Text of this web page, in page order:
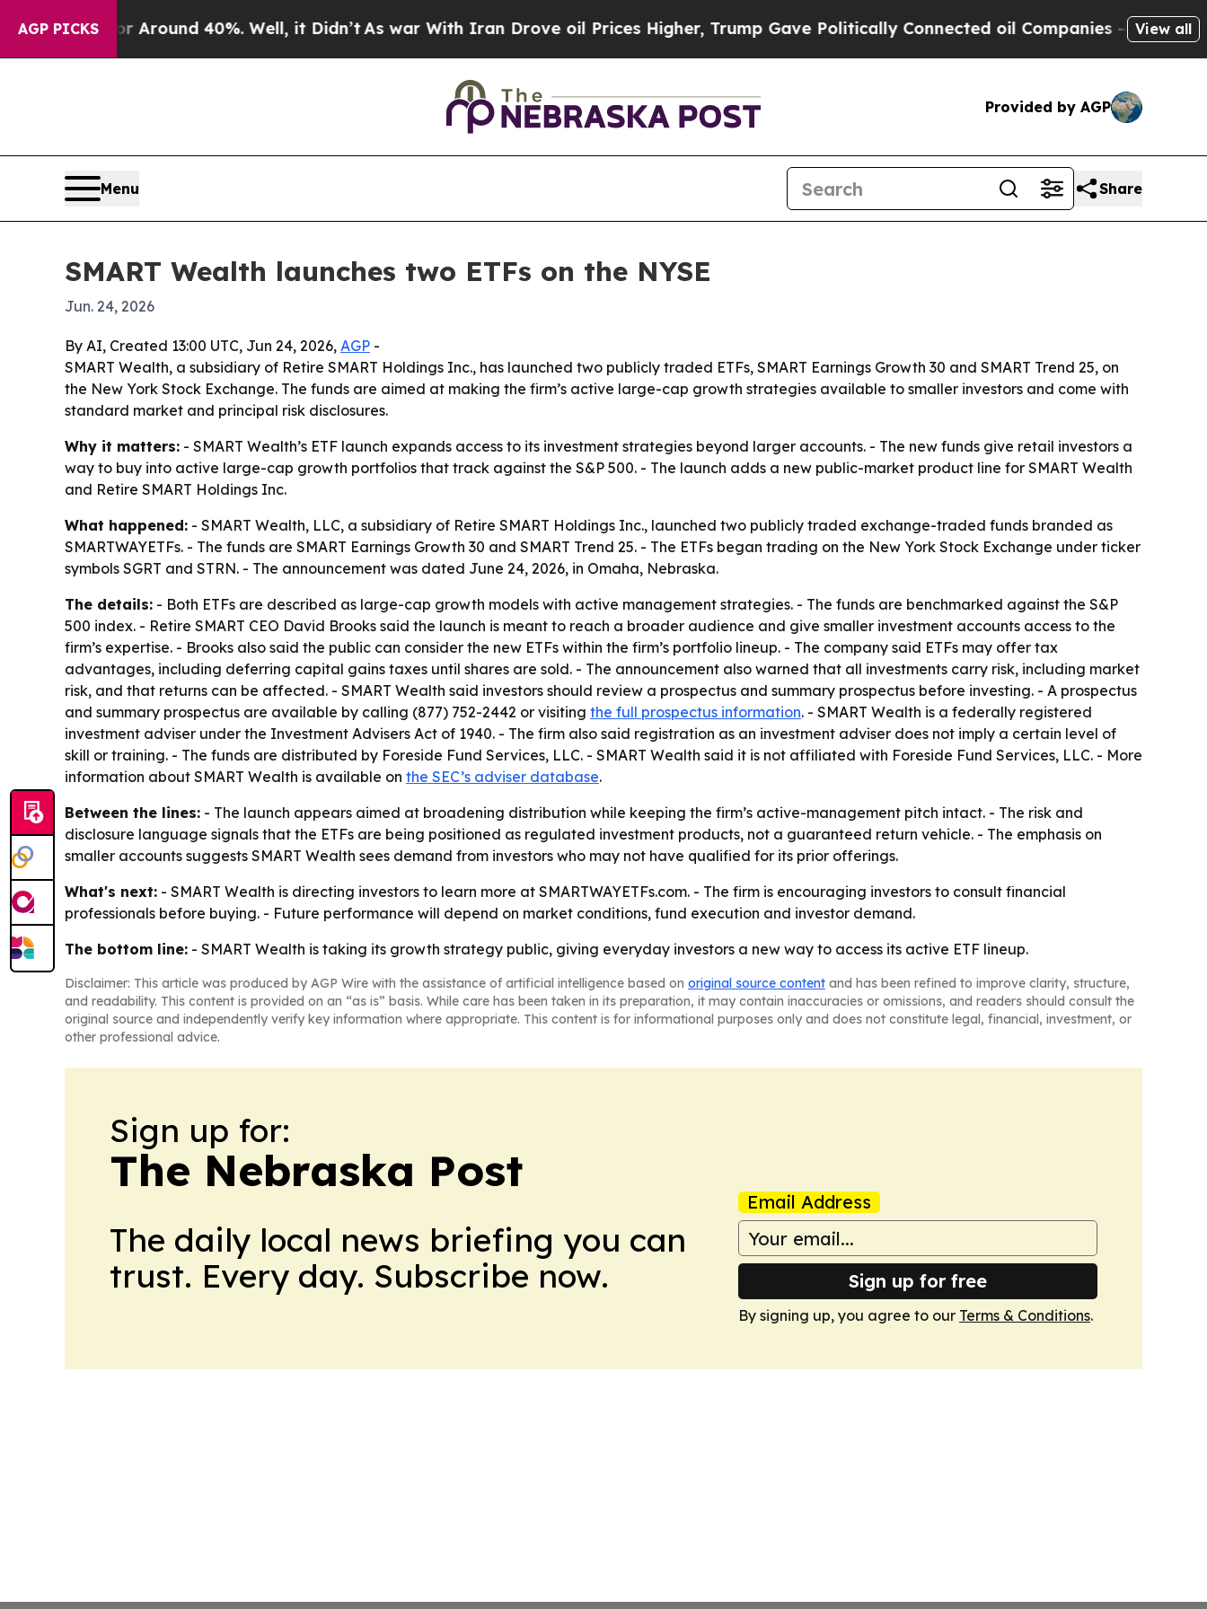
AGP PICKS
a Floor Around 40%. Well, it Didn’t As war With Iran Drove oil Prices Higher, Trump Gave Politically Connected oil Companies — not View all
Provided by AGP
Menu Share
SMART Wealth launches two ETFs on the NYSE
Jun. 24, 2026
By AI, Created 13:00 UTC, Jun 24, 2026, AGP -
SMART Wealth, a subsidiary of Retire SMART Holdings Inc., has launched two publicly traded ETFs, SMART Earnings Growth 30 and SMART Trend 25, on
the New York Stock Exchange. The funds are aimed at making the firm’s active large-cap growth strategies available to smaller investors and come with
standard market and principal risk disclosures.
Why it matters: - SMART Wealth’s ETF launch expands access to its investment strategies beyond larger accounts. - The new funds give retail investors a
way to buy into active large-cap growth portfolios that track against the S&P 500. - The launch adds a new public-market product line for SMART Wealth
and Retire SMART Holdings Inc.
What happened: - SMART Wealth, LLC, a subsidiary of Retire SMART Holdings Inc., launched two publicly traded exchange-traded funds branded as
SMARTWAYETFs. - The funds are SMART Earnings Growth 30 and SMART Trend 25. - The ETFs began trading on the New York Stock Exchange under ticker
symbols SGRT and STRN. - The announcement was dated June 24, 2026, in Omaha, Nebraska.
The details: - Both ETFs are described as large-cap growth models with active management strategies. - The funds are benchmarked against the S&P
500 index. - Retire SMART CEO David Brooks said the launch is meant to reach a broader audience and give smaller investment accounts access to the
firm’s expertise. - Brooks also said the public can consider the new ETFs within the firm’s portfolio lineup. - The company said ETFs may offer tax
advantages, including deferring capital gains taxes until shares are sold. - The announcement also warned that all investments carry risk, including market
risk, and that returns can be affected. - SMART Wealth said investors should review a prospectus and summary prospectus before investing. - A prospectus
and summary prospectus are available by calling (877) 752-2442 or visiting the full prospectus information. - SMART Wealth is a federally registered
investment adviser under the Investment Advisers Act of 1940. - The firm also said registration as an investment adviser does not imply a certain level of
skill or training. - The funds are distributed by Foreside Fund Services, LLC. - SMART Wealth said it is not affiliated with Foreside Fund Services, LLC. - More
information about SMART Wealth is available on the SEC’s adviser database.
Between the lines: - The launch appears aimed at broadening distribution while keeping the firm’s active-management pitch intact. - The risk and
disclosure language signals that the ETFs are being positioned as regulated investment products, not a guaranteed return vehicle. - The emphasis on
smaller accounts suggests SMART Wealth sees demand from investors who may not have qualified for its prior offerings.
What's next: - SMART Wealth is directing investors to learn more at SMARTWAYETFs.com. - The firm is encouraging investors to consult financial
professionals before buying. - Future performance will depend on market conditions, fund execution and investor demand.
The bottom line: - SMART Wealth is taking its growth strategy public, giving everyday investors a new way to access its active ETF lineup.
Disclaimer: This article was produced by AGP Wire with the assistance of artificial intelligence based on original source content and has been refined to improve clarity, structure,
and readability. This content is provided on an “as is” basis. While care has been taken in its preparation, it may contain inaccuracies or omissions, and readers should consult the
original source and independently verify key information where appropriate. This content is for informational purposes only and does not constitute legal, financial, investment, or
other professional advice.
Sign up for:
The Nebraska Post
The daily local news briefing you can
trust. Every day. Subscribe now.
Email Address
Sign up for free
By signing up, you agree to our Terms & Conditions.